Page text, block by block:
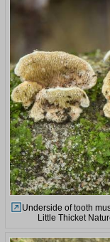
Underside of tooth
Little Thicket